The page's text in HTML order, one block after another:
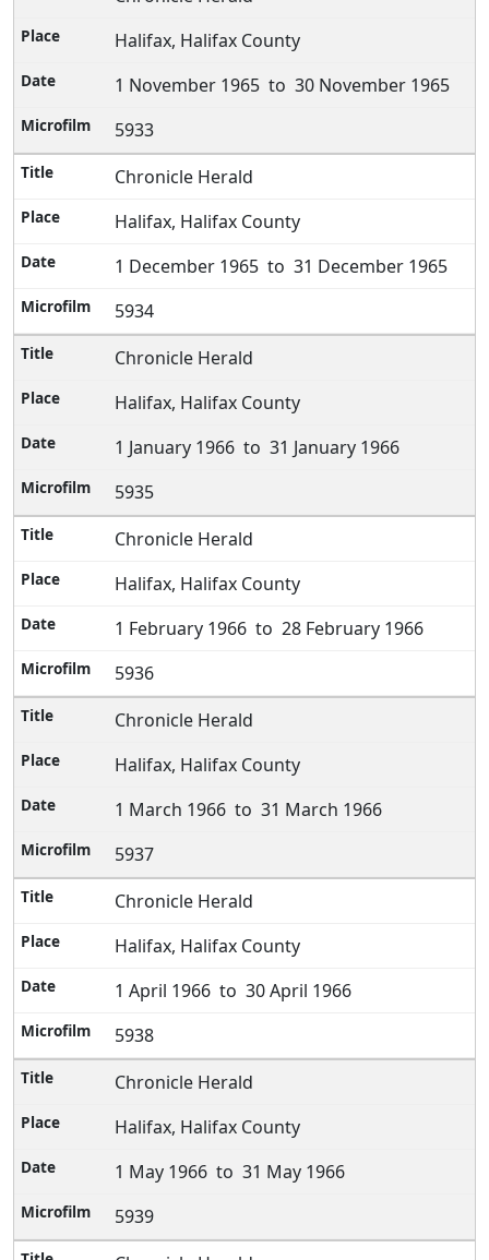
Halifax, Halifax County
1 November 1965 to 30 November 1965
5933
Chronicle Herald
Halifax, Halifax County
1 December 1965 to 31 December 1965
5934
Chronicle Herald
Halifax, Halifax County
1 January 1966 to 31 January 1966
5935
Chronicle Herald
Halifax, Halifax County
1 February 1966 to 28 February 1966
5936
Chronicle Herald
Halifax, Halifax County
1 March 1966 to 31 March 1966
5937
Chronicle Herald
Halifax, Halifax County
1 April 1966 to 30 April 1966
5938
Chronicle Herald
Halifax, Halifax County
1 May 1966 to 31 May 1966
5939